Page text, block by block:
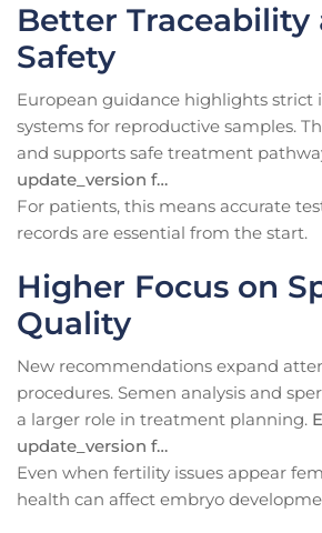
Better Traceability
Safety
European guidance highlights strict
systems for reproductive samples.
and supports safe treatment
update_version f…
For patients, this means accurate
records are essential from the start.
Higher Focus on
Quality
New recommendations expand
procedures. Semen analysis and
a larger role in treatment planning.
update_version f…
Even when fertility issues appear
health can affect embryo